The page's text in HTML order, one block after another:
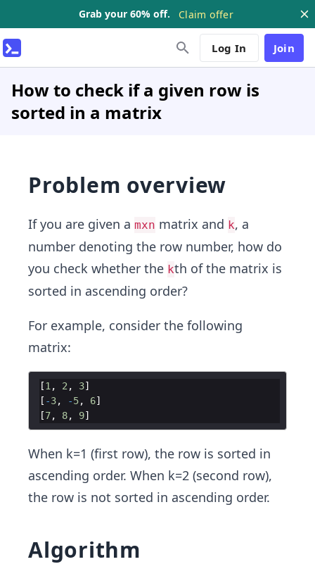
Grab your 60% off. Claim offer
Log In Join
How to check if a given row is
sorted in a matrix
Problem overview
If you are given a mxn matrix and k, a
number denoting the row number, how do
you check whether the kth of the matrix is
sorted in ascending order?
For example, consider the following
matrix:
[1 , 2 , 3]
[ -3, -5, 6]
[7, 8, 9]
When k=1 (first row), the row is sorted in
ascending order. When k=2 (second row),
the row is not sorted in ascending order.
Algorithm